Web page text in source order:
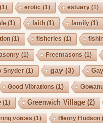
erotic (1) estuary(1)
(1) faith (1) family(1)
(1) fisheries (1)
(1) Freemasons (1)
Snyder(1) gay(3)
Good Vibrations (1)
(1) Greenwich Village (2)
voices (1) Henry Hudson